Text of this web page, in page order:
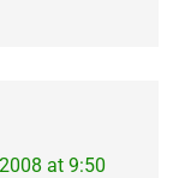
at 9:50